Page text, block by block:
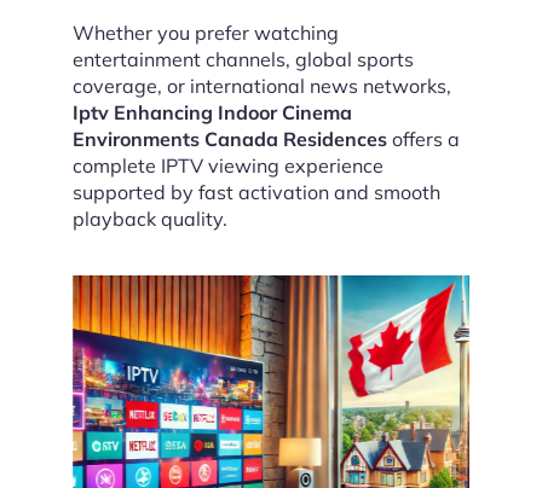
Whether you prefer watching
entertainment channels, global sports
coverage, or international news networks,
Iptv Enhancing Indoor Cinema
Environments Canada Residences offers a
complete IPTV viewing experience
supported by fast activation and smooth
playback quality.